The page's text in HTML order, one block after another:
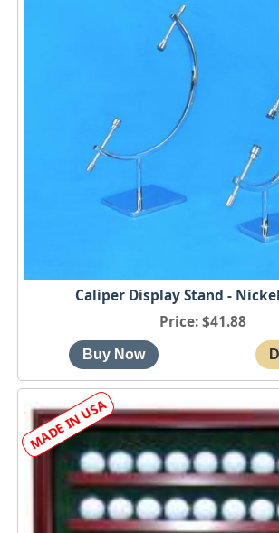
Caliper Display Stand -
Price $41.88